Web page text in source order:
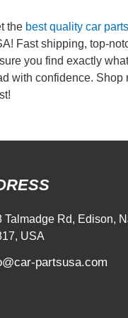
the best quality car parts
Fast shipping, top-
you find exactly
with confidence. Shop
Talmadge Rd, Edison,
USA
partsusa.com